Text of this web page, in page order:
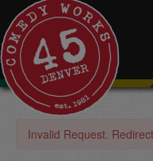
Invalid Request.